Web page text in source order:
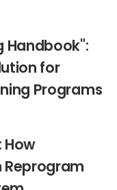
Handbook":
for
Programs
How
Reprogram